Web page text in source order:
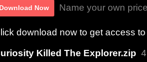
Download Now Name your own price
download now to get access
Killed The Explorer.zip